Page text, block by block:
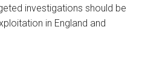
investigations should be
in England and